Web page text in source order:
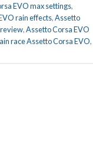
EVO max settings,
rain effects,Assetto
,Assetto Corsa EVO
race Assetto Corsa EVO,